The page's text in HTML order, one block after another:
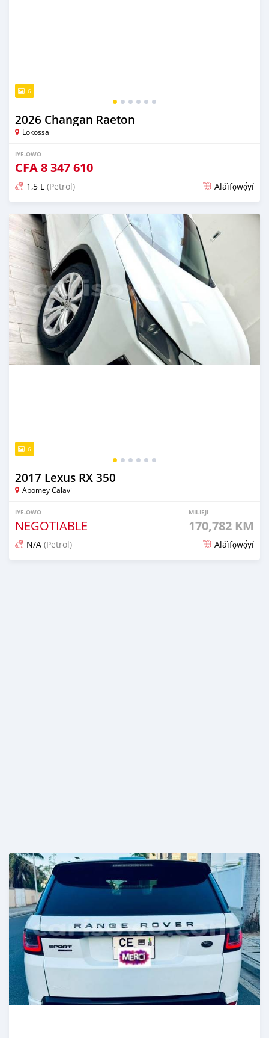
6
2026 Changan Raeton
Lokossa
IYE-OWO
CFA8 347 610
1,5 L (Petrol) Aláìfọwọ́yí
Fi síta ní 4 ọjọ ṣẹ́yìn
6
2017 Lexus RX 350
Abomey Calavi
IYE-OWO
NEGOTIABLE
MILIEJI
170,782 KM
N/A (Petrol) Aláìfọwọ́yí